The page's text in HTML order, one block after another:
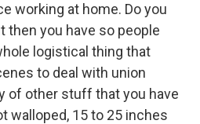
working at home. Do you
then you have so people
logistical thing that
to deal with union
of other stuff that you have
walloped, 15 to 25 inches